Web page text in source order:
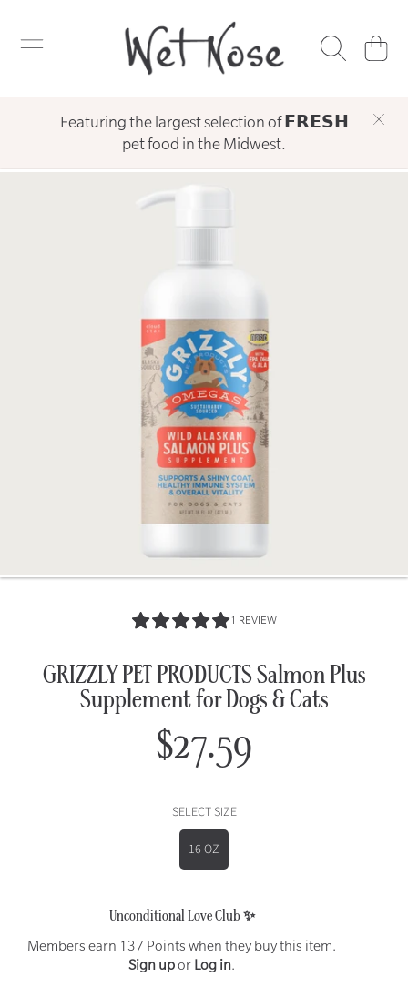
SKIP TO CONTENT
CART
Featuring the largest selection of 𝗙𝗥𝗘𝗦𝗛
pet food in the Midwest.
SKIP TO PRODUCT INFORMATION
1 REVIEW5.0
GRIZZLY PET PRODUCTS Salmon Plus
Supplement for Dogs & Cats
Regular
$27.59
SELECT SIZE
16 OZ
Unconditional Love Club ✨
Members earn 137 Points when they buy this item.
Sign uporLog in.